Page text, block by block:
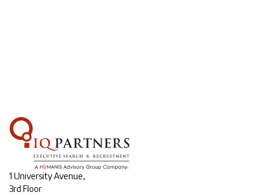
1 University Avenue,
3rd Floor